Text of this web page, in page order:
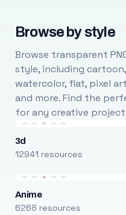
Browse by style
Browse transparent
style, including cartoon,
watercolor, flat, pixel
and more. Find the
for any creative
3d
12941 resources
Anime
6268 resources